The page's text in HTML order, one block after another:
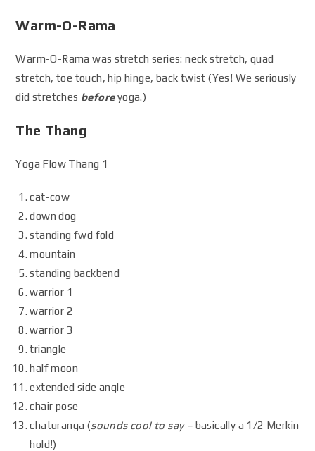
Warm-O-Rama
Warm-O-Rama was stretch series: neck stretch, quad
stretch, toe touch, hip hinge, back twist (Yes! We seriously
did stretches before yoga.)
The Thang
Yoga Flow Thang 1
cat-cow
down dog
standing fwd fold
mountain
standing backbend
warrior 1
warrior 2
warrior 3
triangle
half moon
extended side angle
chair pose
chaturanga (sounds cool to say – basically a 1/2 Merkin
hold!)